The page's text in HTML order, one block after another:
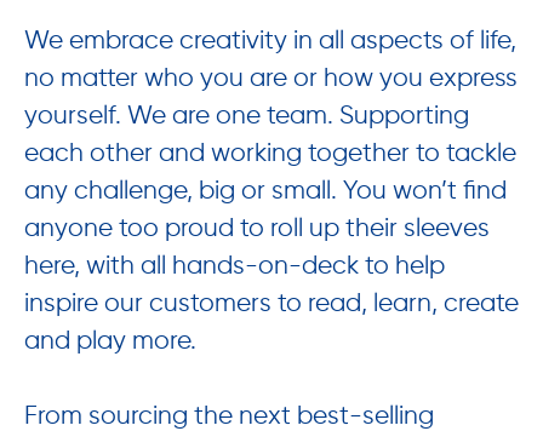
We embrace creativity in all aspects of life,
no matter who you are or how you express
yourself. We are one team. Supporting
each other and working together to tackle
any challenge, big or small. You won’t find
anyone too proud to roll up their sleeves
here, with all hands-on-deck to help
inspire our customers to read, learn, create
and play more.
From sourcing the next best-selling